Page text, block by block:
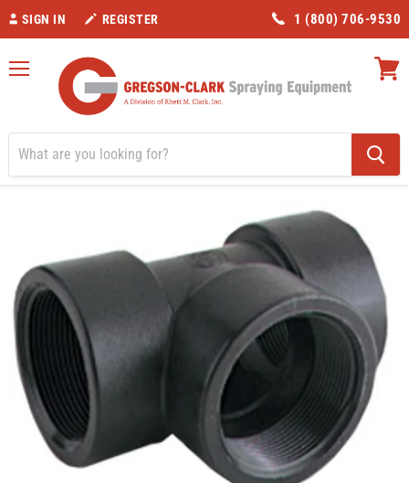
SIGN IN REGISTER 1 (800) 706-9530
Home Valves/Fittings Banjo 1 1/4" Tee